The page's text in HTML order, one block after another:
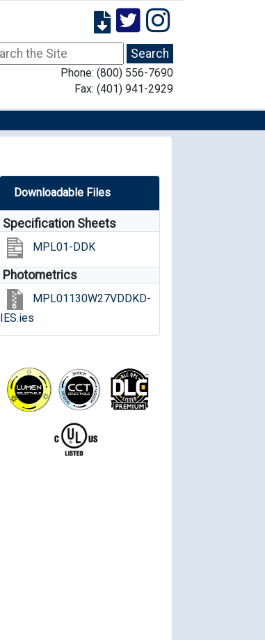
Phone: (800) 556-7690
Fax: (401) 941-2929
Downloadable Files
Specification Sheets
MPL01-DDK
Photometrics
MPL01130W27VDDKD-
IES.ies